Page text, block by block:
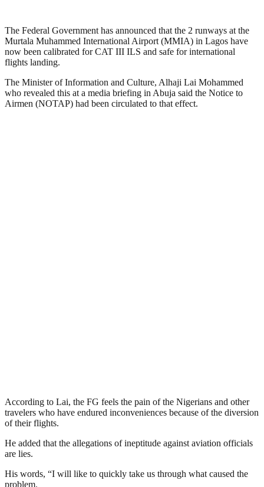
The Federal Government has announced that the 2 runways at the
Murtala Muhammed International Airport (MMIA) in Lagos have
now been calibrated for CAT III ILS and safe for international
flights landing.
The Minister of Information and Culture, Alhaji Lai Mohammed
who revealed this at a media briefing in Abuja said the Notice to
Airmen (NOTAP) had been circulated to that effect.
According to Lai, the FG feels the pain of the Nigerians and other
travelers who have endured inconveniences because of the diversion
of their flights.
He added that the allegations of ineptitude against aviation officials
are lies.
His words, “I will like to quickly take us through what caused the
problem.